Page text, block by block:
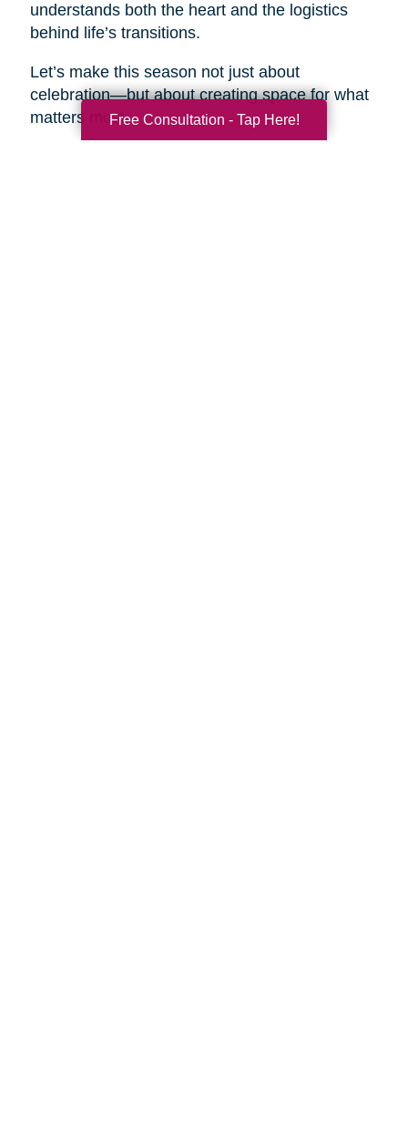
understands both the heart and the logistics
behind life’s transitions.
Let’s make this season not just about
celebration—but about creating space for what
matters most.Free Consultation - Tap Here!